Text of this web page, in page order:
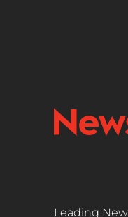
Leading